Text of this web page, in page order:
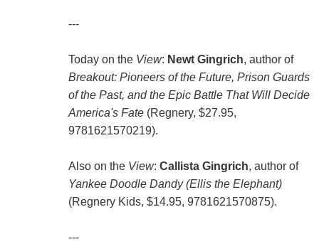
---
Today on the View: Newt Gingrich, author of
Breakout: Pioneers of the Future, Prison Guards
of the Past, and the Epic Battle That Will Decide
America's Fate(Regnery, $27.95,
9781621570219).
Also on the View: Callista Gingrich, author of
Yankee Doodle Dandy (Ellis the Elephant)
(Regnery Kids, $14.95, 9781621570875).
---